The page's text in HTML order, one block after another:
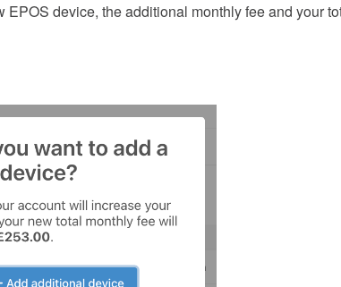
device, the additional monthly fee and your